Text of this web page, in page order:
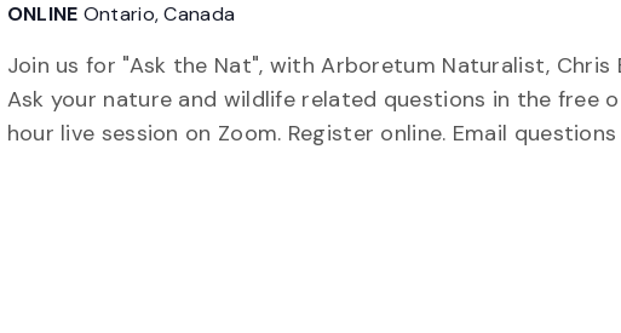
ONLINE Ontario, Canada
Join us for "Ask the Nat", with Arboretum Naturalist, Chris
Ask your nature and wildlife related questions in the free
hour live session on Zoom. Register online. Email questions